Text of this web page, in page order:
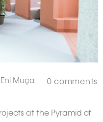
Eni Muça 0 comments
at the Pyramid of